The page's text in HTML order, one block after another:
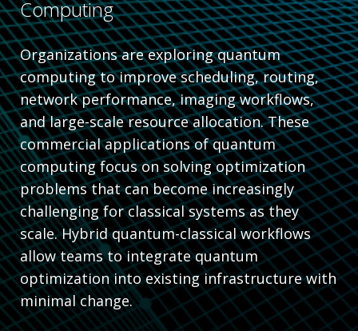
Computing
Organizations are exploring quantum
computing to improve scheduling, routing,
network performance, imaging workflows,
and large-scale resource allocation. These
commercial applications of quantum
computing focus on solving optimization
problems that can become increasingly
challenging for classical systems as they
scale. Hybrid quantum-classical workflows
allow teams to integrate quantum
optimization into existing infrastructure with
minimal change.